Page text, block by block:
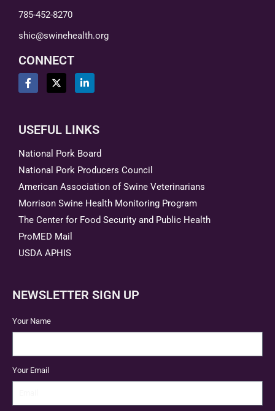
785-452-8270
shic@swinehealth.org
CONNECT
USEFUL LINKS
National Pork Board
National Pork Producers Council
American Association of Swine Veterinarians
Morrison Swine Health Monitoring Program
The Center for Food Security and Public Health
ProMED Mail
USDA APHIS
NEWSLETTER SIGN UP
Your Name
Your Email